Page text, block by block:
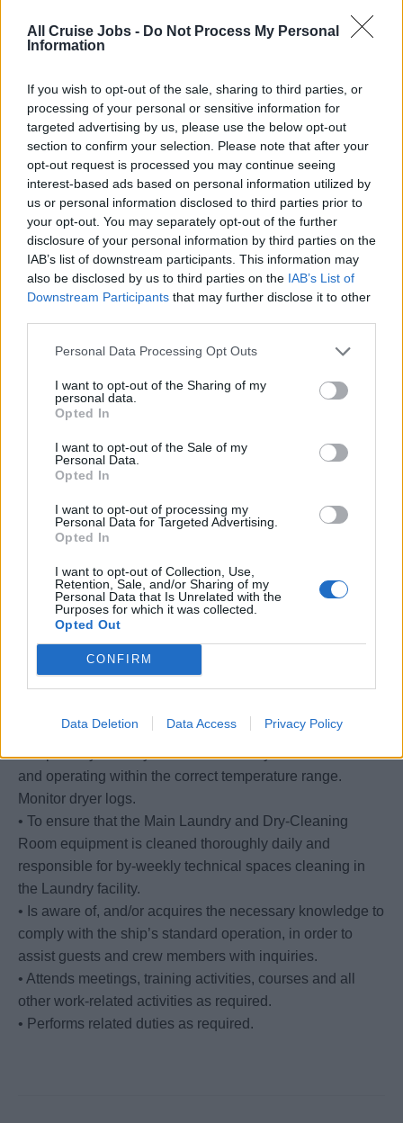
All Cruise Jobs - Do Not Process My Personal
Information
If you wish to opt-out of the sale, sharing to third parties, or
processing of your personal or sensitive information for
targeted advertising by us, please use the below opt-out
section to confirm your selection. Please note that after your
opt-out request is processed you may continue seeing
interest-based ads based on personal information utilized by
us or personal information disclosed to third parties prior to
your opt-out. You may separately opt-out of the further
disclosure of your personal information by third parties on the
IAB’s list of downstream participants. This information may
also be disclosed by us to third parties on the IAB’s List of
Downstream Participants that may further disclose it to other
Personal Data Processing Opt Outs
I want to opt-out of the Sharing of my
personal data.
Opted In
I want to opt-out of the Sale of my
Personal Data.
Opted In
I want to opt-out of processing my
Personal Data for Targeted Advertising.
Opted In
I want to opt-out of Collection, Use,
Retention, Sale, and/or Sharing of my
Personal Data that Is Unrelated with the
Purposes for which it was collected.
Opted Out
CONFIRM
Data Deletion Data Access Privacy Policy
in preparing the daily reports.
correct wash formulas. Ensures all linen and terry are
clean and items with stains are separated and washed in
stain wash formulas.
• Assistant Laundry Manager will oversee the Linen
Room operations and coordinates with Linen keeper for
distributing the linen & terry to the deck runners daily.
• Directs, coaches, supports, supervises and evaluates (in
conjunction with the Laundry Manager) the performance
of all direct reports.
• Ensure that all Laundry team record their working Hours
in Kronos and assist in correcting any mistake if
necessary.
in the Laundry Facilities.
• This position is responsible for cost containment through
reports, supplies and equipment.
• Conducts workstation spot checks to ensure items are
correctly stored to minimize deterioration and waste.
• Mentors, develops and provides on-the-job training to
preparation for future advancement.
• Responsible to maintain Laundry chemical lockers
according to company chemical management and
environmental regulations.
• To monitor Dispenser station daily, to ensure chemicals
pumps are running in good condition, to communicate all
ships for service checks.
• Inspect dryers daily to ensure that they are free of lint
and operating within the correct temperature range.
Monitor dryer logs.
• To ensure that the Main Laundry and Dry-Cleaning
Room equipment is cleaned thoroughly daily and
responsible for by-weekly technical spaces cleaning in
the Laundry facility.
• Is aware of, and/or acquires the necessary knowledge to
comply with the ship’s standard operation, in order to
assist guests and crew members with inquiries.
• Attends meetings, training activities, courses and all
other work-related activities as required.
• Performs related duties as required.